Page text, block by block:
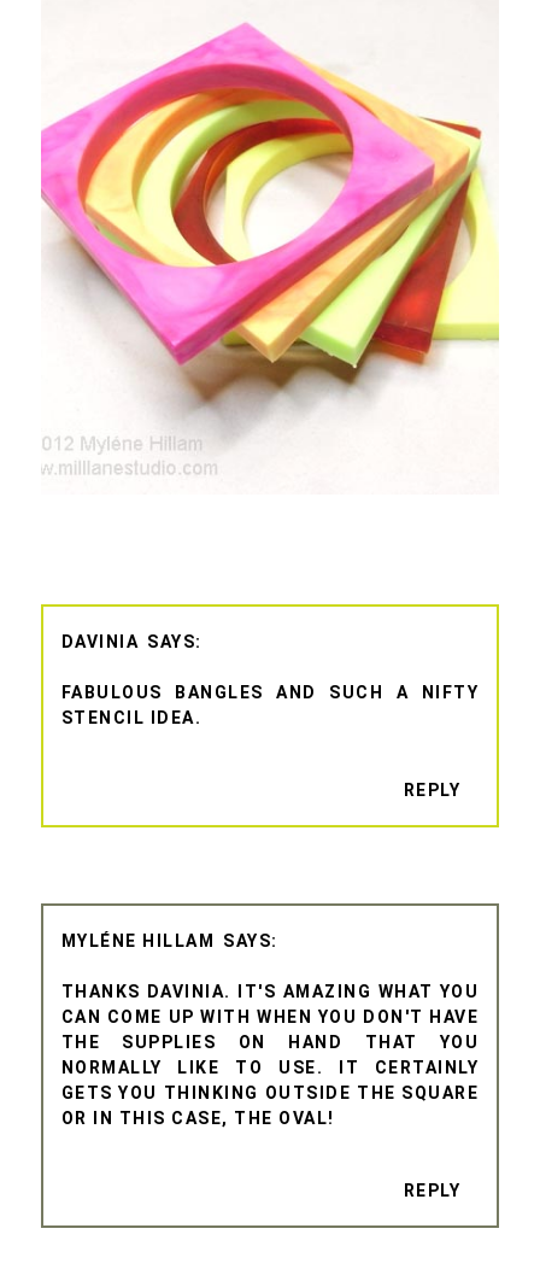
DAVINIA
FABULOUS BANGLES AND SUCH A NIFTY
STENCIL IDEA.
REPLY
MYLÉNE HILLAM
THANKS DAVINIA. IT'S AMAZING WHAT YOU
CAN COME UP WITH WHEN YOU DON'T HAVE
THE SUPPLIES ON HAND THAT YOU
NORMALLY LIKE TO USE. IT CERTAINLY
GETS YOU THINKING OUTSIDE THE SQUARE
OR IN THIS CASE, THE OVAL!
REPLY